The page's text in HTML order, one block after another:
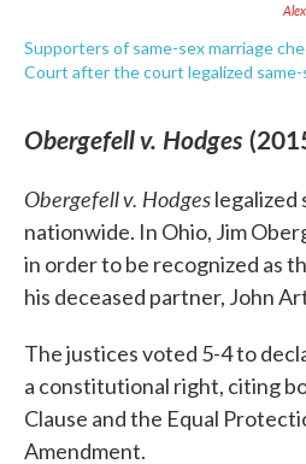
Supporters of same-sex marriage
Court after the court legalized same-
Obergefell v. Hodges
Obergefellv. Hodgeslegalized
nationwide. In Ohio, Jim
in order to be recognized as
his deceased partner, John
The justices voted 5-4 to
a constitutional right, citing
Clause and the Equal
Amendment.